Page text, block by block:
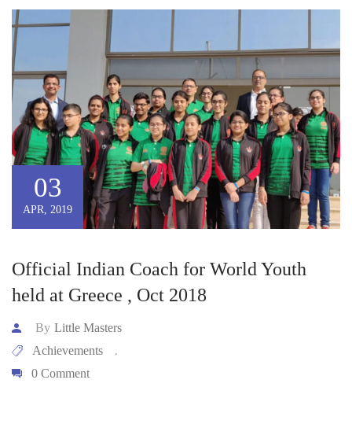
03
APR, 2019
Official Indian Coach for World Youth
held at Greece , Oct 2018
By Little Masters
Achievements
,
0 Comment